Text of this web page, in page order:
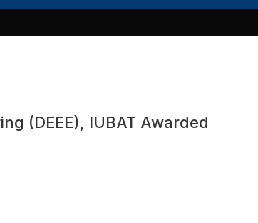
(DEEE), IUBAT Awarded